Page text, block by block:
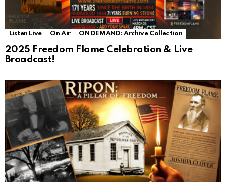
Listen Live On Air ON DEMAND: Archive Collection
2025 Freedom Flame Celebration & Live
Broadcast!